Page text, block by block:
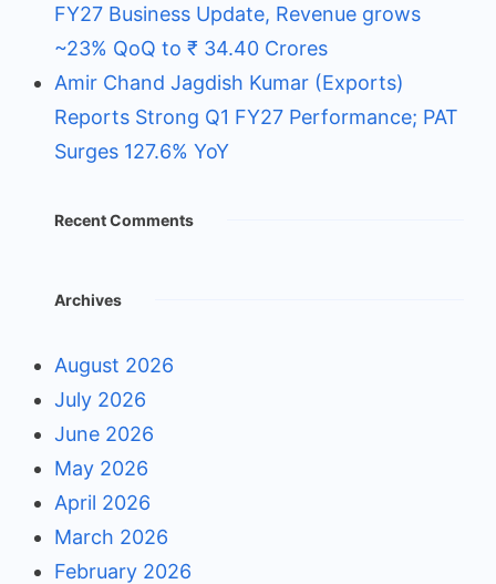
FY27 Business Update, Revenue grows
~23% QoQ to ₹ 34.40 Crores
Amir Chand Jagdish Kumar (Exports)
Reports Strong Q1 FY27 Performance; PAT
Surges 127.6% YoY
Recent Comments
Archives
August 2026
July 2026
June 2026
May 2026
April 2026
March 2026
February 2026